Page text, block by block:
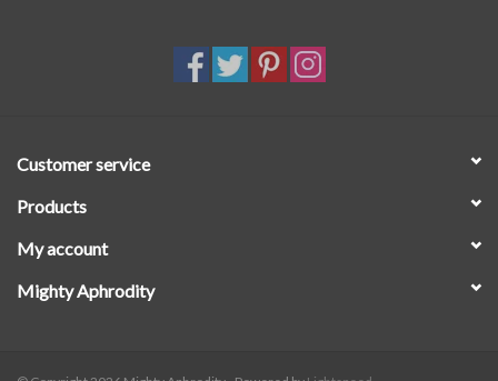
Customer service
Products
My account
Mighty Aphrodity